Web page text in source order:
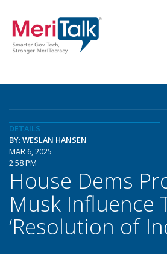
DETAILS
BY: WESLAN HANSEN
MAR 6, 2025
2:58 PM
House Dems
Musk Influence
‘Resolution of